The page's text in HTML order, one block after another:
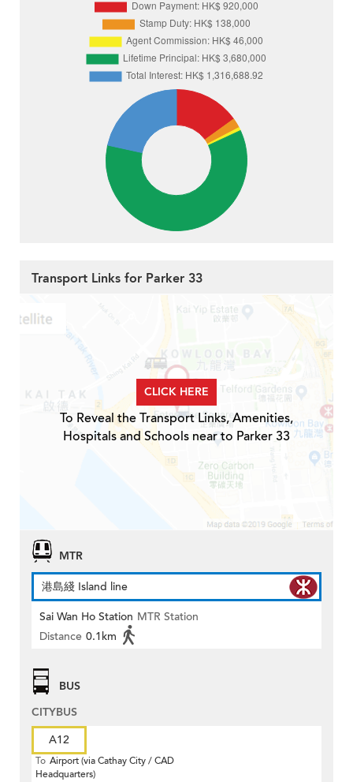
Transport Links for Parker 33
CLICK HERE
To Reveal the Transport Links, Amenities,
Hospitals and Schools near to Parker 33
MTR
港島綫 Island line
Sai Wan Ho Station MTR Station
Distance 0.1km
BUS
CITYBUS
A12
To Airport (via Cathay City / CAD
Headquarters)